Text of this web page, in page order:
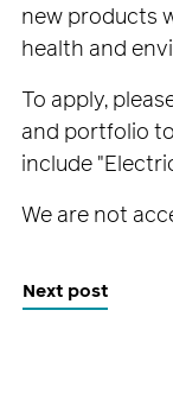
new products
health and
To apply,
and portfolio to
include
We are not
Next post